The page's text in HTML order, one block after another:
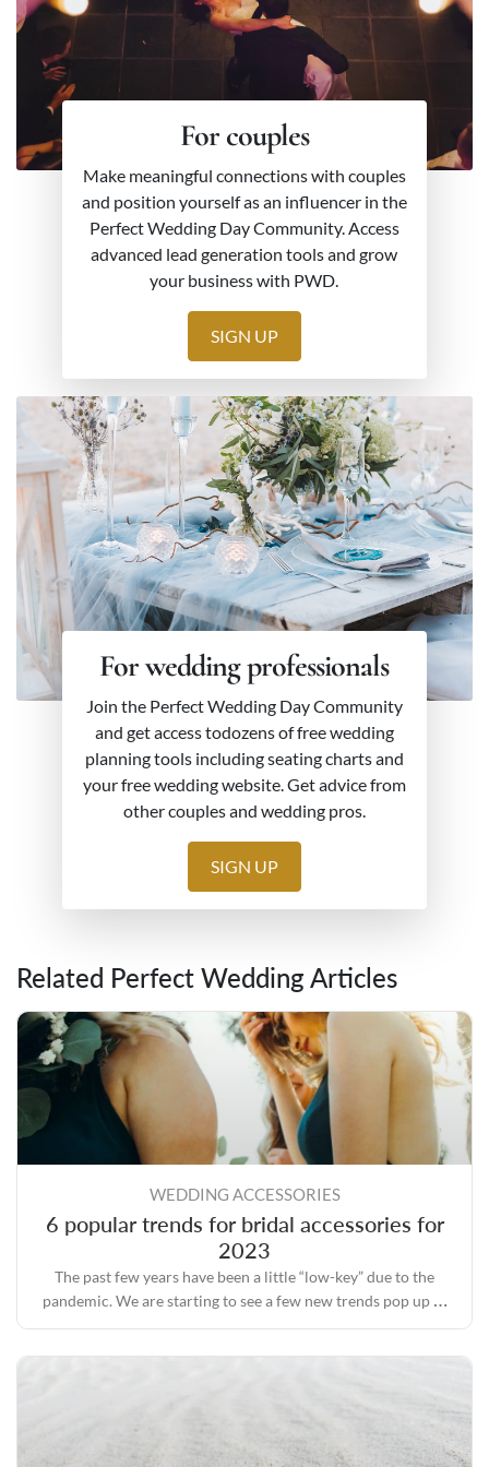
For couples
Make meaningful connections with couples
and position yourself as an influencer in the
Perfect Wedding Day Community. Access
advanced lead generation tools and grow
your business with PWD.
SIGN UP
For wedding professionals
Join the Perfect Wedding Day Community
and get access todozens of free wedding
planning tools including seating charts and
your free wedding website. Get advice from
other couples and wedding pros.
SIGN UP
Related Perfect Wedding Articles
WEDDING ACCESSORIES
6 popular trends for bridal accessories for
2023
The past few years have been a little “low-key” due to the
pandemic. We are starting to see a few new trends pop up as
we move forward.